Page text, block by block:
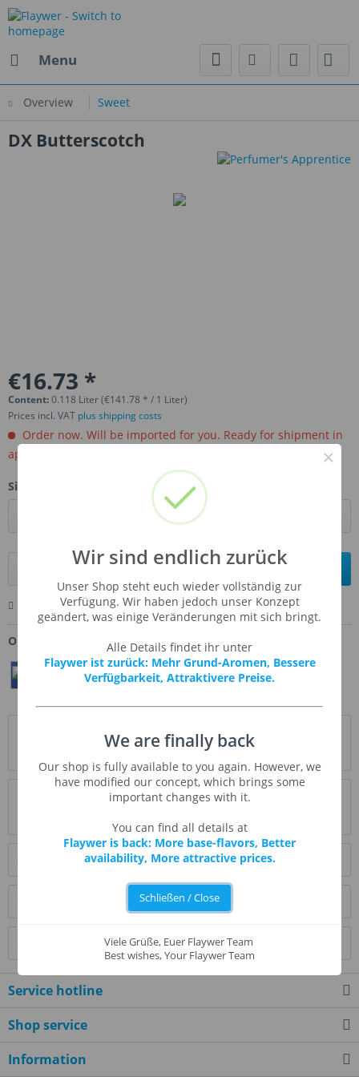
Menu
Overview Sweet
DX Butterscotch
€16.73 *
Content:0.118 Liter (€141.78 * / 1 Liter)
Prices incl. VAT plus shipping costs
Order now. Will be imported for you. Ready for shipment in
aprox, 4-6 weeks.
Size:
Add toshopping cart
Remember Comment Ask us about this product
Order number: TFA-DXBUTSCO
Twittern Pin It
Similar products
Customers also bought
Customers also viewed
Service hotline
Shop service
Information
×
Wir sind endlich zurück
Unser Shop steht euch wieder vollständig zur
Verfügung. Wir haben jedoch unser Konzept
geändert, was einige Veränderungen mit sich bringt.
Alle Details findet ihr unter
Flaywer ist zurück: Mehr Grund-Aromen, Bessere
Verfügbarkeit, Attraktivere Preise.
We are finally back
Our shop is fully available to you again. However, we
have modified our concept, which brings some
important changes with it.
You can find all details at
Flaywer is back: More base-flavors, Better
availability, More attractive prices.
Schließen / Close
Viele Grüße, Euer Flaywer Team
Best wishes, Your Flaywer Team